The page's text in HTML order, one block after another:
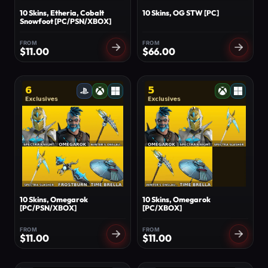
10 Skins, Etheria, Cobalt
Snowfoot [PC/PSN/XBOX]
FROM
$11.00
10 Skins, OG STW [PC]
FROM
$66.00
10 Skins, Omegarok
[PC/PSN/XBOX]
FROM
$11.00
10 Skins, Omegarok
[PC/XBOX]
FROM
$11.00